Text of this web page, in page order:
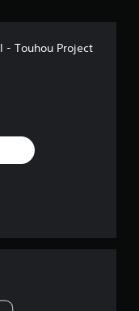
- Touhou Project